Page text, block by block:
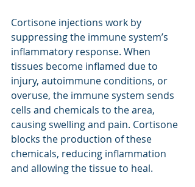
Cortisone injections work by
suppressing the immune system’s
inflammatory response. When
tissues become inflamed due to
injury, autoimmune conditions, or
overuse, the immune system sends
cells and chemicals to the area,
causing swelling and pain. Cortisone
blocks the production of these
chemicals, reducing inflammation
and allowing the tissue to heal.